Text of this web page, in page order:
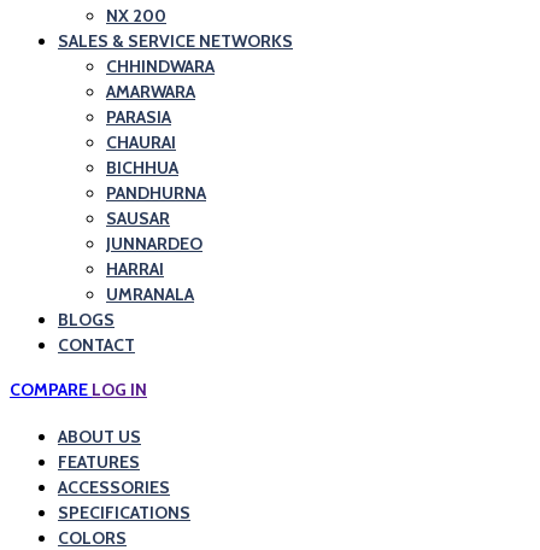
NX 200
SALES & SERVICE NETWORKS
CHHINDWARA
AMARWARA
PARASIA
CHAURAI
BICHHUA
PANDHURNA
SAUSAR
JUNNARDEO
HARRAI
UMRANALA
BLOGS
CONTACT
COMPARE LOG IN
ABOUT US
FEATURES
ACCESSORIES
SPECIFICATIONS
COLORS